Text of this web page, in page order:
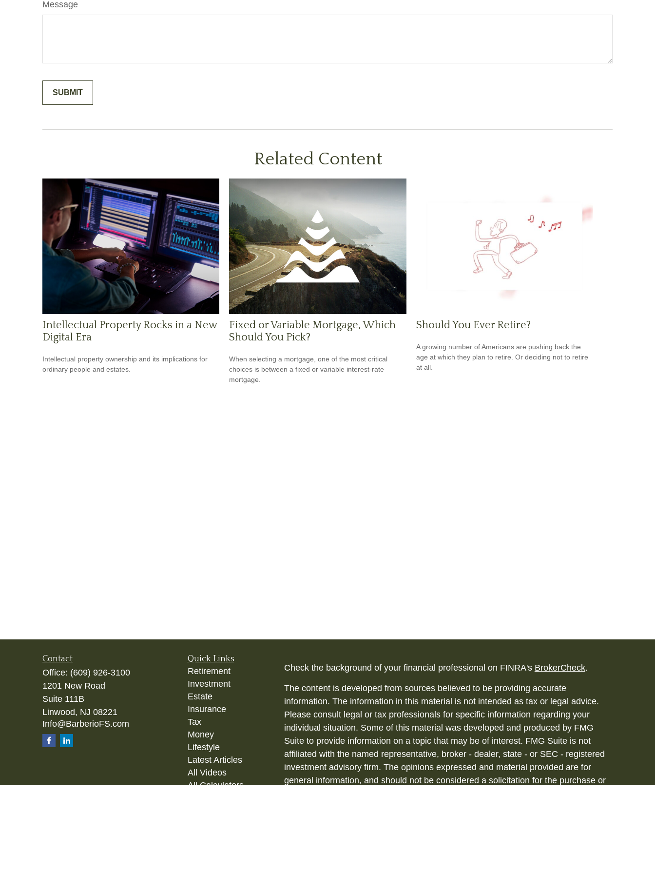
Message
Related Content
Intellectual Property Rocks in a New
Digital Era
Intellectual property ownership and its implications for
ordinary people and estates.
Fixed or Variable Mortgage, Which
Should You Pick?
When selecting a mortgage, one of the most critical
choices is between a fixed or variable interest-rate
mortgage.
Should You Ever Retire?
A growing number of Americans are pushing back the
age at which they plan to retire. Or deciding not to retire
at all.
Contact
Office: (609) 926-3100
1201 New Road
Suite 111B
Linwood, NJ 08221
Info@BarberioFS.com
Quick Links
Retirement
Investment
Estate
Insurance
Tax
Money
Lifestyle
Latest Articles
All Videos
All Calculators
Check the background of your financial professional on FINRA's BrokerCheck.
The content is developed from sources believed to be providing accurate
information. The information in this material is not intended as tax or legal advice.
Please consult legal or tax professionals for specific information regarding your
individual situation. Some of this material was developed and produced by FMG
Suite to provide information on a topic that may be of interest. FMG Suite is not
affiliated with the named representative, broker - dealer, state - or SEC - registered
investment advisory firm. The opinions expressed and material provided are for
general information, and should not be considered a solicitation for the purchase or